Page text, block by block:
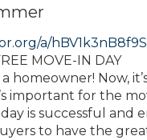
a/
MOVE-IN DAY
a homeowner! Now,
important for the
is successful and
to have the